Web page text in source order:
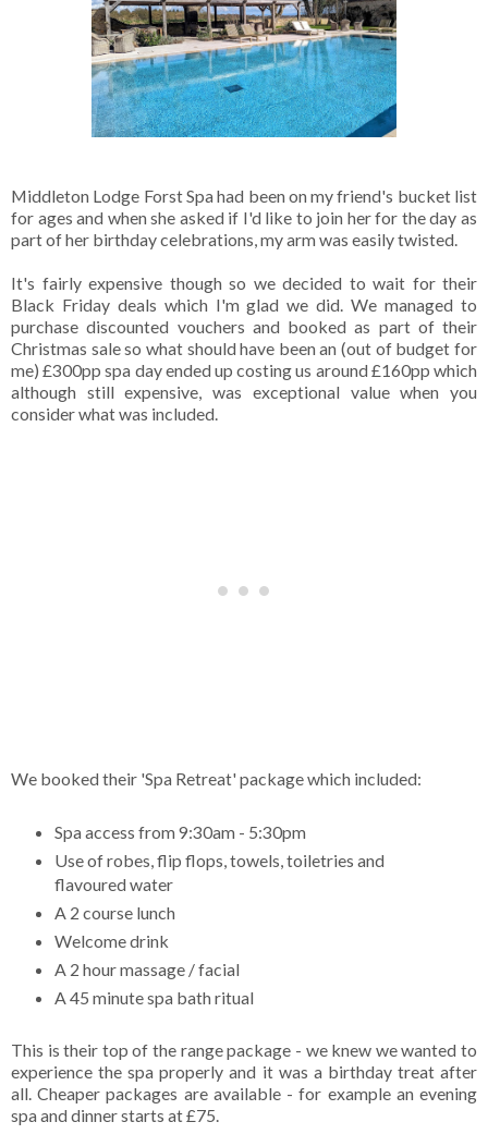
Middleton Lodge Forst Spa had been on my friend's bucket list
for ages and when she asked if I'd like to join her for the day as
part of her birthday celebrations, my arm was easily twisted.
It's fairly expensive though so we decided to wait for their
Black Friday deals which I'm glad we did. We managed to
purchase discounted vouchers and booked as part of their
Christmas sale so what should have been an (out of budget for
me) £300pp spa day ended up costing us around £160pp which
although still expensive, was exceptional value when you
consider what was included.
We booked their 'Spa Retreat' package which included:
Spa access from 9:30am - 5:30pm
Use of robes, flip flops, towels, toiletries and
flavoured water
A 2 course lunch
Welcome drink
A 2 hour massage / facial
A 45 minute spa bath ritual
This is their top of the range package - we knew we wanted to
experience the spa properly and it was a birthday treat after
all. Cheaper packages are available - for example an evening
spa and dinner starts at £75.